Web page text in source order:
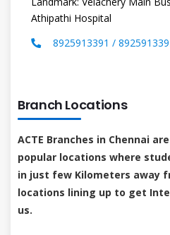
Athipathi Hospital
8925913391 /
Branch Locations
ACTE Branches in Chennai
popular locations where
in just few Kilometers away
locations lining up to get
us.